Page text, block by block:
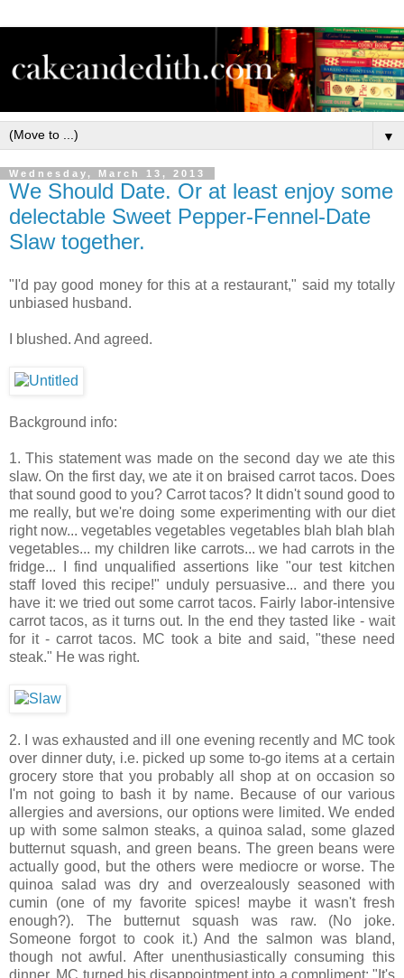
▼
Wednesday, March 13, 2013
We Should Date. Or at least enjoy some
delectable Sweet Pepper-Fennel-Date
Slaw together.
"I'd pay good money for this at a restaurant," said my totally
unbiased husband.
I blushed. And agreed.
Background info:
1. This statement was made on the second day we ate this
slaw. On the first day, we ate it on braised carrot tacos. Does
that sound good to you? Carrot tacos? It didn't sound good to
me really, but we're doing some experimenting with our diet
right now... vegetables vegetables vegetables blah blah blah
vegetables... my children like carrots... we had carrots in the
fridge... I find unqualified assertions like "our test kitchen
staff loved this recipe!" unduly persuasive... and there you
have it: we tried out some carrot tacos. Fairly labor-intensive
carrot tacos, as it turns out. In the end they tasted like - wait
for it - carrot tacos. MC took a bite and said, "these need
steak." He was right.
2. I was exhausted and ill one evening recently and MC took
over dinner duty, i.e. picked up some to-go items at a certain
grocery store that you probably all shop at on occasion so
I'm not going to bash it by name. Because of our various
allergies and aversions, our options were limited. We ended
up with some salmon steaks, a quinoa salad, some glazed
butternut squash, and green beans. The green beans were
actually good, but the others were mediocre or worse. The
quinoa salad was dry and overzealously seasoned with
cumin (one of my favorite spices! maybe it wasn't fresh
enough?). The butternut squash was raw. (No joke.
Someone forgot to cook it.) And the salmon was bland,
though not awful. After unenthusiastically consuming this
dinner, MC turned his disappointment into a compliment: "It's